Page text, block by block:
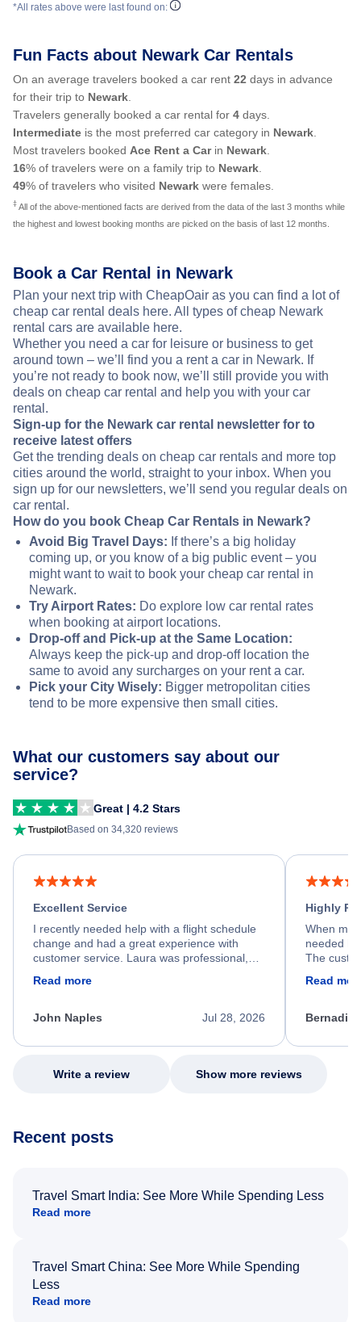
*All rates above were last found on:
Fun Facts about Newark Car Rentals
On an average travelers booked a car rent 22 days in advance
for their trip to Newark
Travelers generally booked a car rental for 4 days.
Intermediate is the most preferred car category in Newark
Most travelers booked Ace Rent a Carin Newark
16% of travelers were on a family trip to Newark
49% of travelers who visited Newark were females.
‡ All of the above-mentioned facts are derived from the data of the last 3 months while
the highest and lowest booking months are picked on the basis of last 12 months.
Book a Car Rental in Newark
Plan your next trip with CheapOair as you can find a lot of
cheap car rental deals here. All types of cheap Newark
rental cars are available here.
Whether you need a car for leisure or business to get
around town – we’ll find you a rent a car in Newark. If
you’re not ready to book now, we’ll still provide you with
deals on cheap car rental and help you with your car
rental.
Sign-up for the Newark car rental newsletter for to
receive latest offers
Get the trending deals on cheap car rentals and more top
cities around the world, straight to your inbox. When you
sign up for our newsletters, we’ll send you regular deals on
car rental.
How do you book Cheap Car Rentals in Newark?
Avoid Big Travel Days: If there’s a big holiday
coming up, or you know of a big public event – you
might want to wait to book your cheap car rental in
Newark.
Try Airport Rates: Do explore low car rental rates
when booking at airport locations.
Drop-off and Pick-up at the Same Location:
Always keep the pick-up and drop-off location the
same to avoid any surcharges on your rent a car.
Pick your City Wisely: Bigger metropolitan cities
tend to be more expensive then small cities.
What our customers say about our
service?
Great | 4.2 Stars
Based on 34,320 reviews
Excellent Service
I recently needed help with a flight schedule
change and had a great experience with
customer service. Laura was professional,
process. She quickly found a solution and
appreciate her excellent service.
Read more
Jul 28, 2026
John Naples
Highly
When my
needed
The
my issue.
Read
Write a review Show more reviews
Recent posts
Travel Smart India: See More While Spending Less
Read more
Travel Smart China: See More While Spending
Less
Read more